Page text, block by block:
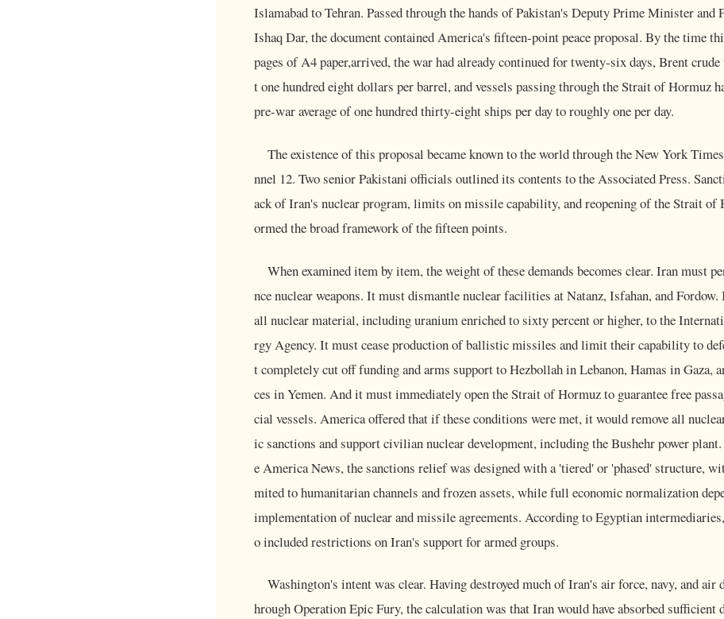
Islamabad to Tehran. Passed through the hands of Pakistan's Deputy Prime Minister
Ishaq Dar, the document contained America's fifteen-point peace proposal. By the time
pages of A4 paper,arrived, the war had already continued for twenty-six days, Brent
t one hundred eight dollars per barrel, and vessels passing through the Strait of Hormuz
pre-war average of one hundred thirty-eight ships per day to roughly one per day.
The existence of this proposal became known to the world through the New York
nnel 12. Two senior Pakistani officials outlined its contents to the Associated Press.
ack of Iran's nuclear program, limits on missile capability, and reopening of the Strait of
ormed the broad framework of the fifteen points.
When examined item by item, the weight of these demands becomes clear. Iran must
nce nuclear weapons. It must dismantle nuclear facilities at Natanz, Isfahan, and
all nuclear material, including uranium enriched to sixty percent or higher, to the
rgy Agency. It must cease production of ballistic missiles and limit their capability to
t completely cut off funding and arms support to Hezbollah in Lebanon, Hamas in Gaza,
ces in Yemen. And it must immediately open the Strait of Hormuz to guarantee free
cial vessels. America offered that if these conditions were met, it would remove all
ic sanctions and support civilian nuclear development, including the Bushehr power
e America News, the sanctions relief was designed with a 'tiered' or 'phased' structure,
mited to humanitarian channels and frozen assets, while full economic normalization
implementation of nuclear and missile agreements. According to Egyptian
o included restrictions on Iran's support for armed groups.
Washington's intent was clear. Having destroyed much of Iran's air force, navy, and air
hrough Operation Epic Fury, the calculation was that Iran would have absorbed sufficient